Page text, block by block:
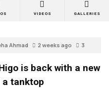
VIDEOS GALLERIES
Ahmad 2 weeks ago 3
is back with a new
a tanktop